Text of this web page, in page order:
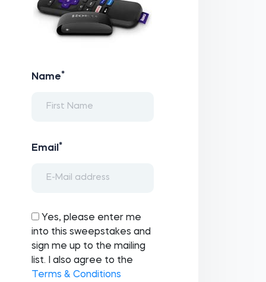
Name*
Email *
Yes, please enter me
into this sweepstakes and
sign me up to the mailing
list. I also agree to the
Terms & Conditions